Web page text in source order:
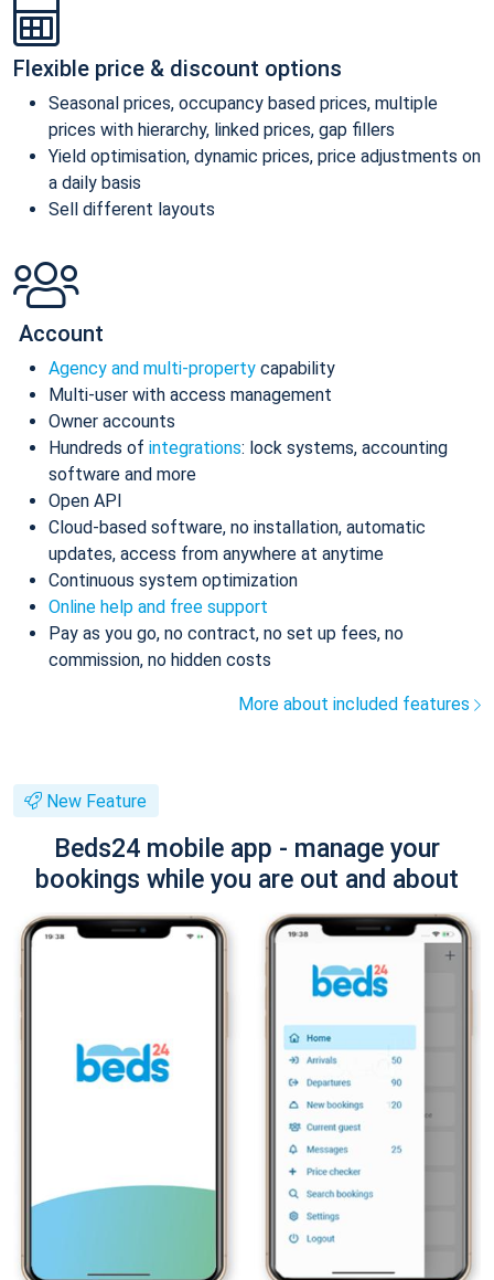
Flexible price & discount options
Seasonal prices, occupancy based prices, multiple
prices with hierarchy, linked prices, gap fillers
Yield optimisation, dynamic prices, price adjustments on
a daily basis
Sell different layouts
Account
Agency and multi-property capability
Multi-user with access management
Owner accounts
Hundreds of integrations: lock systems, accounting
software and more
Open API
Cloud-based software, no installation, automatic
updates, access from anywhere at anytime
Continuous system optimization
Online help and free support
Pay as you go, no contract, no set up fees, no
commission, no hidden costs
More about included features
New Feature
Beds24 mobile app - manage your
bookings while you are out and about